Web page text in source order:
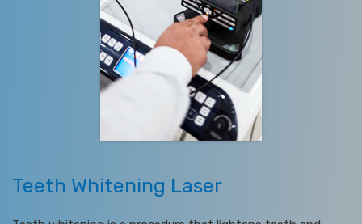
Teeth Whitening Laser